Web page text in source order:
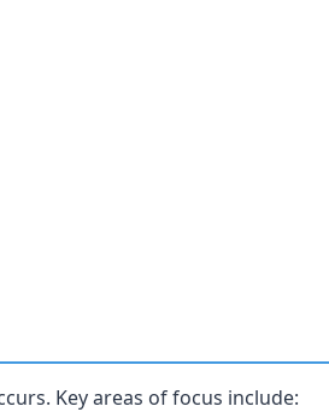
Key areas of focus include: